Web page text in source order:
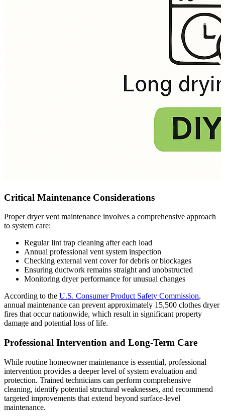
Critical Maintenance Considerations
Proper dryer vent maintenance involves a comprehensive approach
to system care:
Regular lint trap cleaning after each load
Annual professional vent system inspection
Checking external vent cover for debris or blockages
Ensuring ductwork remains straight and unobstructed
Monitoring dryer performance for unusual changes
According to the U.S. Consumer Product Safety Commission,
annual maintenance can prevent approximately 15,500 clothes dryer
fires that occur nationwide, which result in significant property
damage and potential loss of life.
Professional Intervention and Long-Term Care
While routine homeowner maintenance is essential, professional
intervention provides a deeper level of system evaluation and
protection. Trained technicians can perform comprehensive
cleaning, identify potential structural weaknesses, and recommend
targeted improvements that extend beyond surface-level
maintenance.